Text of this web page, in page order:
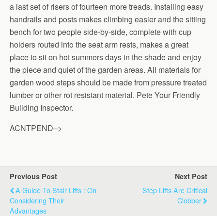
a last set of risers of fourteen more treads. Installing easy
handrails and posts makes climbing easier and the sitting
bench for two people side-by-side, complete with cup
holders routed into the seat arm rests, makes a great
place to sit on hot summers days in the shade and enjoy
the piece and quiet of the garden areas. All materials for
garden wood steps should be made from pressure treated
lumber or other rot resistant material. Pete Your Friendly
Building Inspector.
ACNTPEND–>
Previous Post
A Guide To Stair Lifts : On
Considering Their
Advantages
Next Post
Step Lifts Are Critical
Clobber